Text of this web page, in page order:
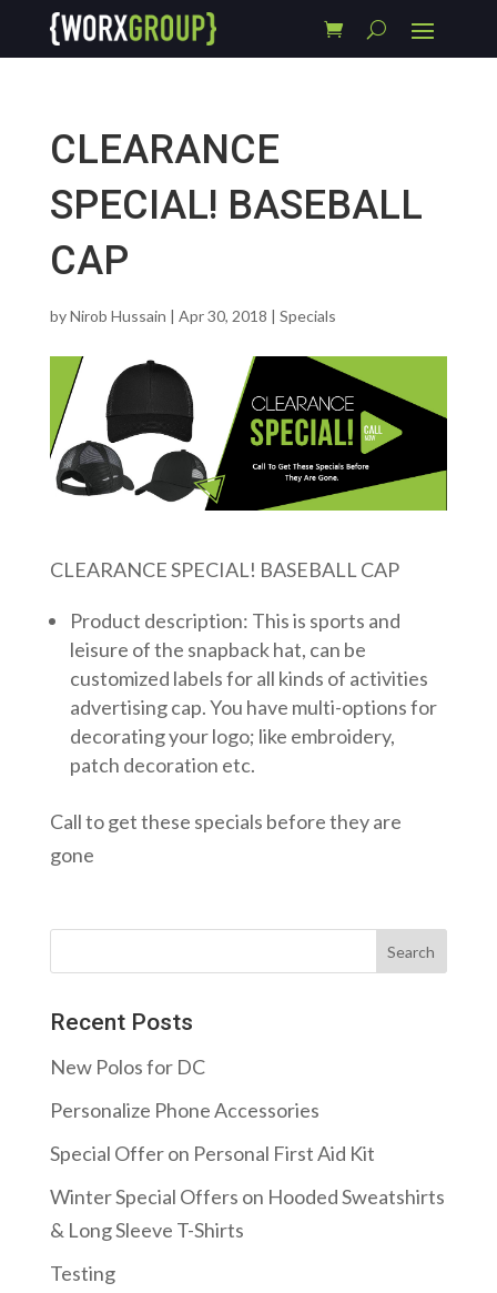
CLEARANCE
SPECIAL! BASEBALL
CAP
byNirob Hussain | Apr 30, 2018 | Specials
CLEARANCE SPECIAL! BASEBALL CAP
Product description: This is sports and
leisure of the snapback hat, can be
customized labels for all kinds of activities
advertising cap. You have multi-options for
decorating your logo; like embroidery,
patch decoration etc.
Call to get these specials before they are
gone
Recent Posts
New Polos for DC
Personalize Phone Accessories
Special Offer on Personal First Aid Kit
Winter Special Offers on Hooded Sweatshirts
& Long Sleeve T-Shirts
Testing